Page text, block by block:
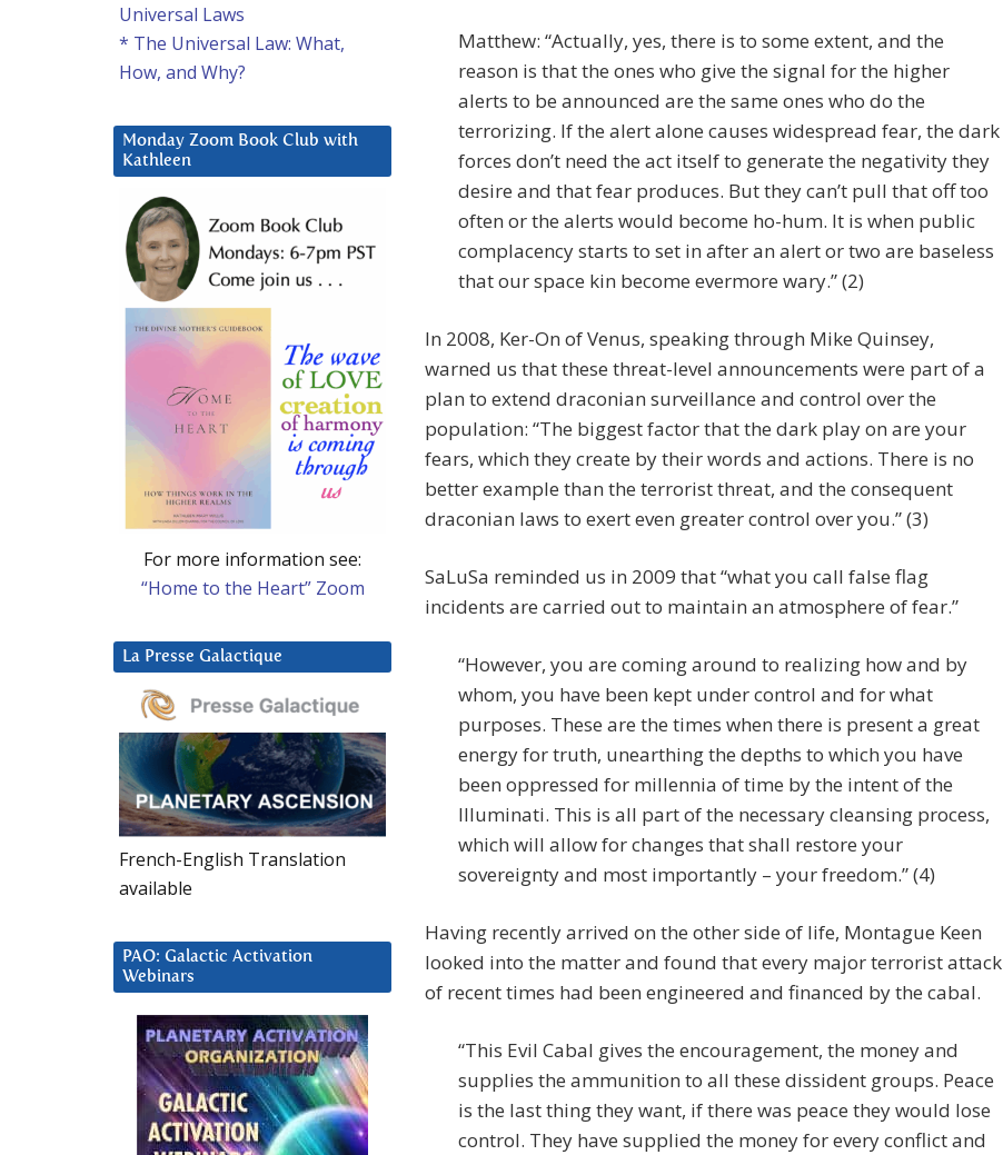
Matthew: “Actually, yes, there is to some extent, and the
reason is that the ones who give the signal for the higher
alerts to be announced are the same ones who do the
terrorizing. If the alert alone causes widespread fear, the dark
forces don’t need the act itself to generate the negativity they
desire and that fear produces. But they can’t pull that off too
often or the alerts would become ho-hum. It is when public
complacency starts to set in after an alert or two are baseless
that our space kin become evermore wary.” (2)
In 2008, Ker-On of Venus, speaking through Mike Quinsey,
warned us that these threat-level announcements were part of a
plan to extend draconian surveillance and control over the
population: “The biggest factor that the dark play on are your
fears, which they create by their words and actions. There is no
better example than the terrorist threat, and the consequent
draconian laws to exert even greater control over you.” (3)
SaLuSa reminded us in 2009 that “what you call false flag
incidents are carried out to maintain an atmosphere of fear.”
“However, you are coming around to realizing how and by
whom, you have been kept under control and for what
purposes. These are the times when there is present a great
energy for truth, unearthing the depths to which you have
been oppressed for millennia of time by the intent of the
Illuminati. This is all part of the necessary cleansing process,
which will allow for changes that shall restore your
sovereignty and most importantly – your freedom.” (4)
Having recently arrived on the other side of life, Montague Keen
looked into the matter and found that every major terrorist attack
of recent times had been engineered and financed by the cabal.
“This Evil Cabal gives the encouragement, the money and
supplies the ammunition to all these dissident groups. Peace
is the last thing they want, if there was peace they would lose
control. They have supplied the money for every conflict and
Universal Laws
* The Universal Law: What,
How, and Why?
Monday Zoom Book Club with
Kathleen
For more information see:
“Home to the Heart” Zoom
La Presse Galactique
French-English Translation
available
PAO: Galactic Activation
Webinars